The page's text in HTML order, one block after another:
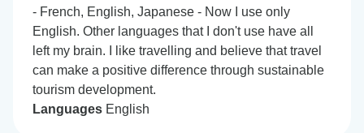
- French, English, Japanese - Now I use only
English. Other languages that I don't use have all
left my brain. I like travelling and believe that travel
can make a positive difference through sustainable
tourism development.
Languages English